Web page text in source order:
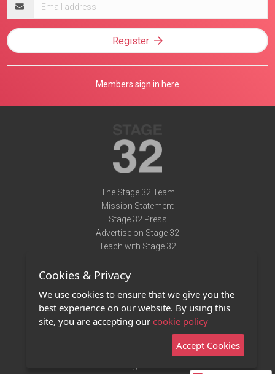
address
Register
Members sign in here
The Stage 32 Team
Mission Statement
Stage 32 Press
Advertise on Stage 32
Teach with Stage 32
Terms of Use
Privacy Policy
Contact Us
Stage 32 Mobile App
Cookies & Privacy
We use cookies to ensure that we give you the
best experience on our website. By using this
site, you are accepting our cookie policy
Accept Cookies